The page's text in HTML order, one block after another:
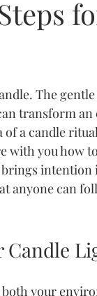
The
transform
a candle
with you how
intention
anyone can
Candle
your